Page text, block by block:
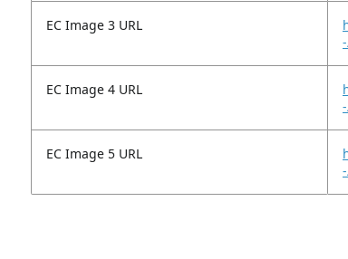
EC Image 3 URL
EC Image 4 URL
EC Image 5 URL